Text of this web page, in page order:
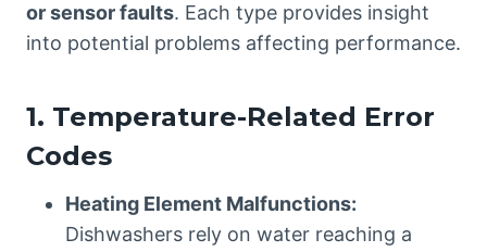
or sensor faults. Each type provides insight
into potential problems affecting performance.
1. Temperature-Related Error
Codes
Heating Element Malfunctions:
Dishwashers rely on water reaching a